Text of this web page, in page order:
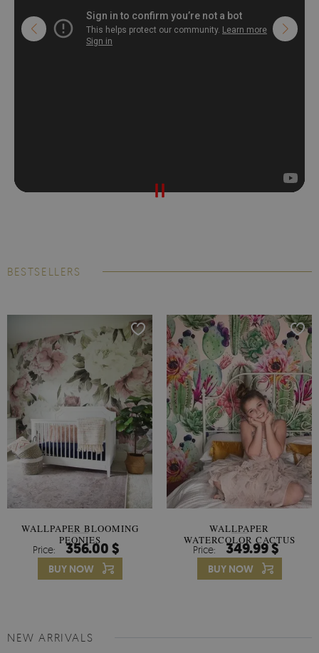
BESTSELLERS
WALLPAPER BLOOMING
PEONIES
Price: 356.00 $
BUY NOW
WALLPAPER
WATERCOLOR CACTUS
FLOWERS
Price: 349.99 $
BUY NOW
NEW ARRIVALS